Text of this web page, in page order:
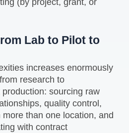
Lab to Pilot to
increases enormously
research to
sourcing raw
quality control,
than one location, and
with contract